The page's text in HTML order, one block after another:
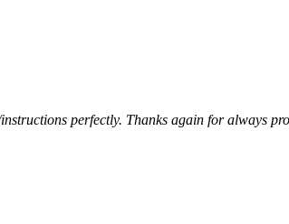
perfectly. Thanks again for always